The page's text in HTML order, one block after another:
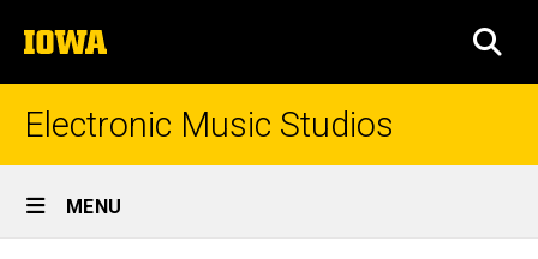
to
content
The
University
of
Iowa
Electronic Music Studios
Site
Main
MENU